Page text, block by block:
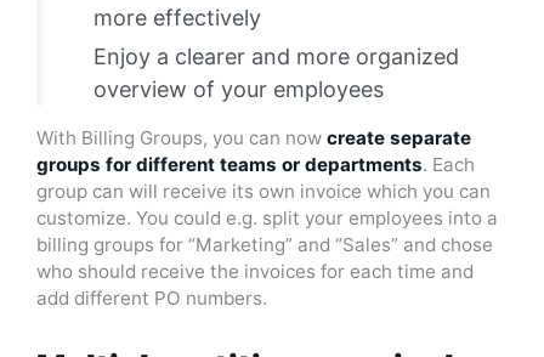
more effectively
Enjoy a clearer and more organized
overview of your employees
With Billing Groups, you can now create separate
groups for different teams or departments. Each
group can will receive its own invoice which you can
customize. You could e.g. split your employees into a
billing groups for “Marketing” and “Sales” and chose
who should receive the invoices for each time and
add different PO numbers.